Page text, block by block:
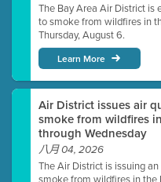
The Bay Area Air District is
to smoke from wildfires in
Thursday, August 6.
Learn More
Air District issues air
smoke from wildfires
through Wednesday
八月 04, 2026
The Air District is issuing